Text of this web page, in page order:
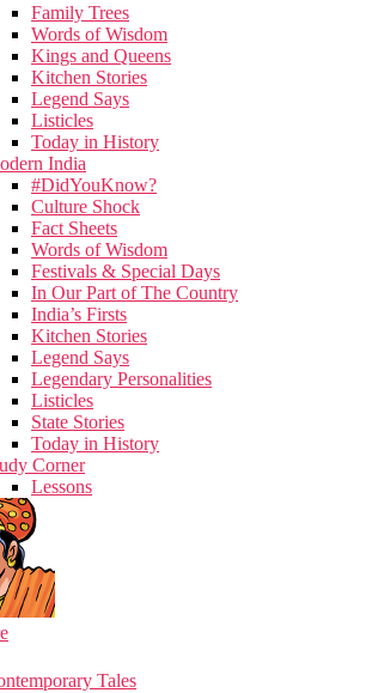
Family Trees
Words of Wisdom
Kings and Queens
Kitchen Stories
Legend Says
Listicles
Today in History
India
#DidYouKnow?
Culture Shock
Fact Sheets
Words of Wisdom
Festivals & Special Days
In Our Part of The Country
India’s Firsts
Kitchen Stories
Legend Says
Legendary Personalities
Listicles
State Stories
Today in History
Corner
Lessons
Tales